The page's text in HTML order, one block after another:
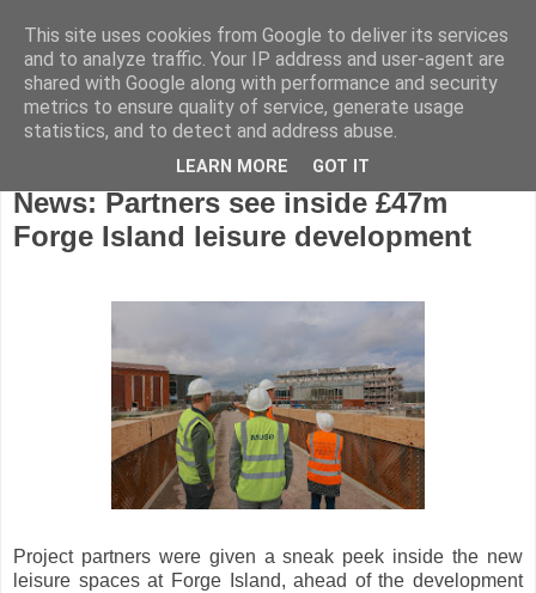
Monday, March 25, 2024
News: Partners see inside £47m
Forge Island leisure development
Project partners were given a sneak peek inside the new
leisure spaces at Forge Island, ahead of the development
This site uses cookies from Google to deliver its services
and to analyze traffic. Your IP address and user-agent are
shared with Google along with performance and security
metrics to ensure quality of service, generate usage
statistics, and to detect and address abuse.
LEARN MORE GOT IT